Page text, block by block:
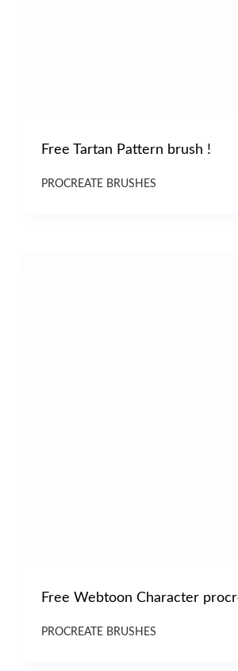
Free Tartan Pattern brush !
PROCREATE BRUSHES
Free Webtoon Character
PROCREATE BRUSHES